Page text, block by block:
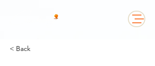
< Back